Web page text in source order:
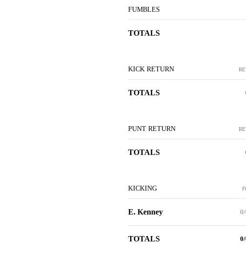
FUMBLES
TOTALS
KICK RETURN
TOTALS
PUNT RETURN
TOTALS
KICKING
E. Kenney
TOTALS